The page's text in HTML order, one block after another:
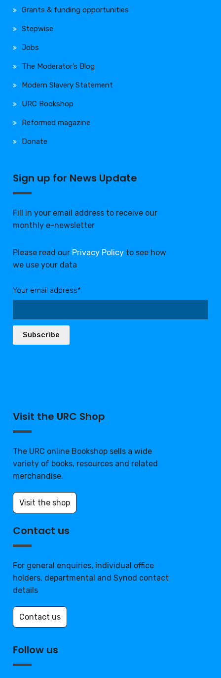
Grants & funding opportunities
Stepwise
Jobs
The Moderator’s Blog
Modern Slavery Statement
URC Bookshop
Reformed magazine
Donate
Sign up for News Update
Fill in your email address to receive our
monthly e-newsletter
Please read our Privacy Policy to see how
we use your data
Your email address*:
Subscribe
Visit the URC Shop
The URC online Bookshop sells a wide
variety of books, resources and related
merchandise.
Visit the shop
Contact us
For general enquiries, individual office
holders, departmental and Synod contact
details
Contact us
Follow us